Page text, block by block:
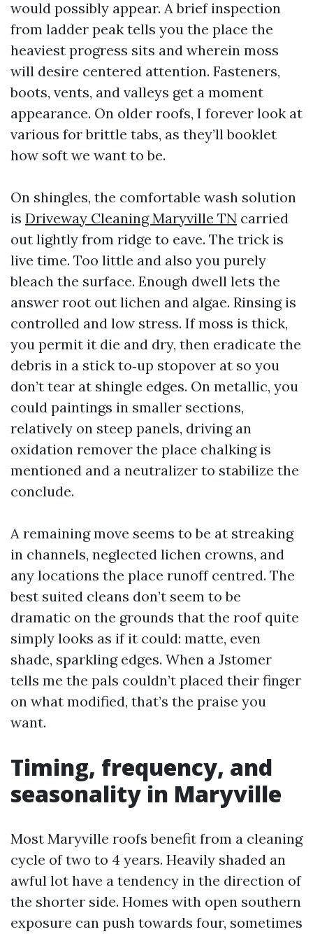
would possibly appear. A brief inspection
from ladder peak tells you the place the
heaviest progress sits and wherein moss
will desire centered attention. Fasteners,
boots, vents, and valleys get a moment
appearance. On older roofs, I forever look at
various for brittle tabs, as they’ll booklet
how soft we want to be.
On shingles, the comfortable wash solution
is Driveway Cleaning Maryville TN carried
out lightly from ridge to eave. The trick is
live time. Too little and also you purely
bleach the surface. Enough dwell lets the
answer root out lichen and algae. Rinsing is
controlled and low stress. If moss is thick,
you permit it die and dry, then eradicate the
debris in a stick to‑up stopover at so you
don’t tear at shingle edges. On metallic, you
could paintings in smaller sections,
relatively on steep panels, driving an
oxidation remover the place chalking is
mentioned and a neutralizer to stabilize the
conclude.
A remaining move seems to be at streaking
in channels, neglected lichen crowns, and
any locations the place runoff centred. The
best suited cleans don’t seem to be
dramatic on the grounds that the roof quite
simply looks as if it could: matte, even
shade, sparkling edges. When a Jstomer
tells me the pals couldn’t placed their finger
on what modified, that’s the praise you
want.
Timing, frequency, and
seasonality in Maryville
Most Maryville roofs benefit from a cleaning
cycle of two to 4 years. Heavily shaded an
awful lot have a tendency in the direction of
the shorter side. Homes with open southern
exposure can push towards four, sometimes